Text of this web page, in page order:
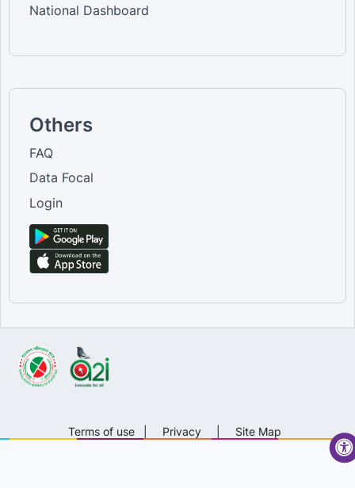
National Dashboard
Others
FAQ
Data Focal
Login
Terms of use Privacy Site Map